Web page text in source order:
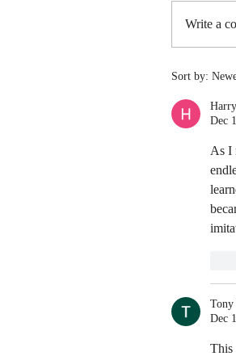
Write a
Sort by:
Dec
As I
Dec
This